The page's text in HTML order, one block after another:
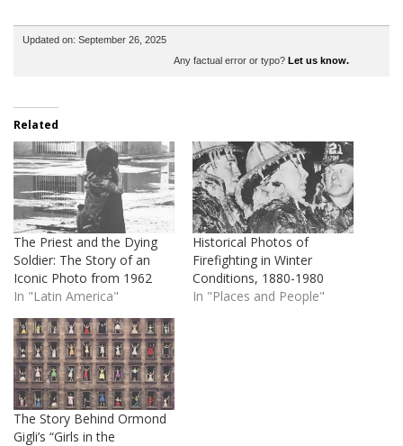
Updated on: September 26, 2025
Any factual error or typo? Let us know.
Related
The Priest and the Dying
Soldier: The Story of an
Iconic Photo from 1962
In "Latin America"
Historical Photos of
Firefighting in Winter
Conditions, 1880-1980
In "Places and People"
The Story Behind Ormond
Gigli’s “Girls in the